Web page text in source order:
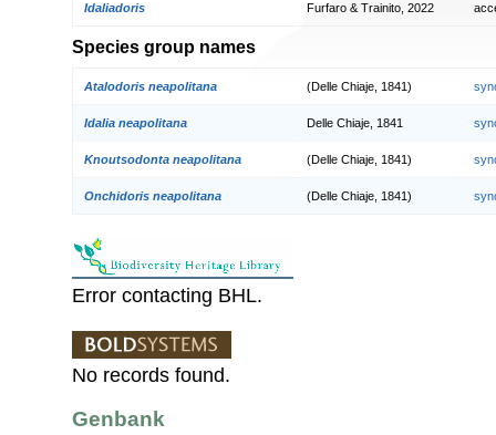
Idaliadoris Furfaro & Trainito, 2022
Species group names
Atalodoris neapolitana (Delle Chiaje, 1841)
Idalia neapolitana Delle Chiaje, 1841
Knoutsodonta neapolitana (Delle Chiaje, 1841)
Onchidoris neapolitana (Delle Chiaje, 1841)
Error contacting BHL.
No records found.
Genbank